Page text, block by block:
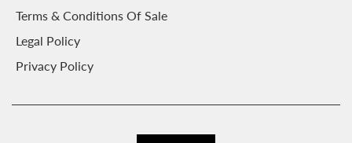
Terms & Conditions Of Sale
Legal Policy
Privacy Policy